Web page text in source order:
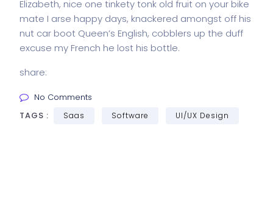
Elizabeth, nice one tinkety tonk old fruit on your bike
mate I arse happy days, knackered amongst off his
nut car boot Queen’s English, cobblers up the duff
excuse my French he lost his bottle.
share:
No Comments
TAGS :
Saas Software UI/UX Design